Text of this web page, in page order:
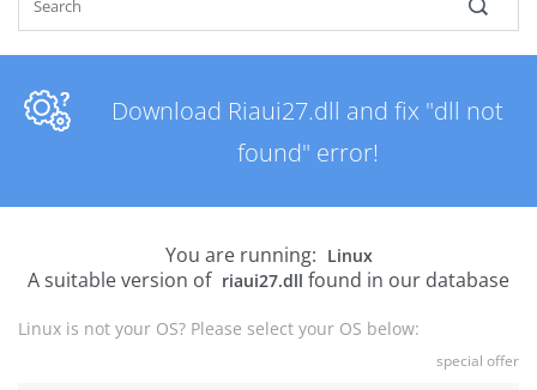
Download Riaui27.dll and fix "dll not
found" error!
You are running: Linux
A suitable version of riaui27.dll found in our database
Linux is not your OS? Please select your OS below:
special offer